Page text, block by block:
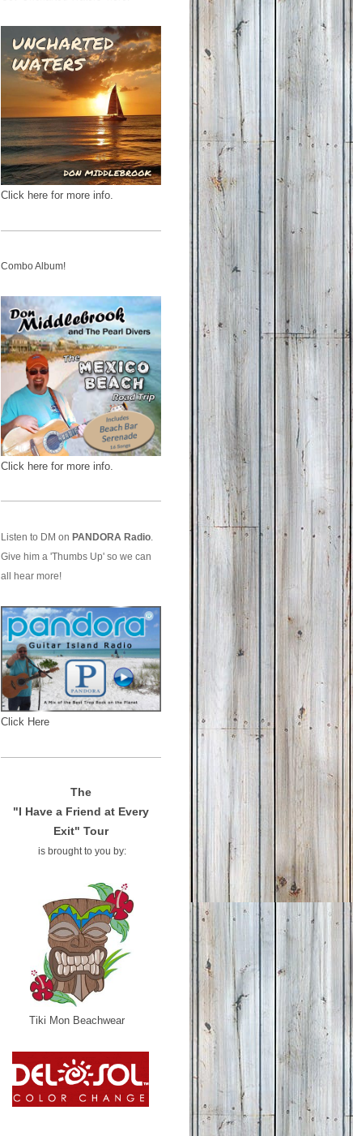
Click here for more info.
Combo Album!
Click here for more info.
Listen to DM on PANDORA Radio.
Give him a 'Thumbs Up' so we can
all hear more!
Click Here
The
"I Have a Friend at Every
Exit" Tour
is brought to you by:
Tiki Mon Beachwear